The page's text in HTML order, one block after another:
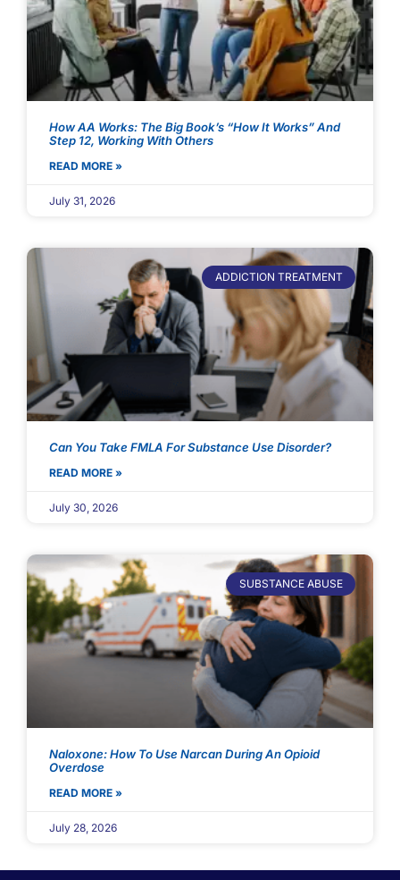
How AA Works: The Big Book’s “How It Works” And
Step 12, Working With Others
READ MORE »
July 31, 2026
ADDICTION TREATMENT
Can You Take FMLA For Substance Use Disorder?
READ MORE »
July 30, 2026
SUBSTANCE ABUSE
Naloxone: How To Use Narcan During An Opioid
Overdose
READ MORE »
July 28, 2026